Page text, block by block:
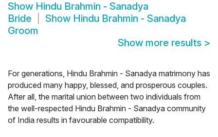
Show Hindu Brahmin - Sanadya
Bride
Show Hindu Brahmin - Sanadya
Groom
Show more results >
For generations, Hindu Brahmin - Sanadya matrimony has
produced many happy, blessed, and prosperous couples.
After all, the marital union between two individuals from
the well-respected Hindu Brahmin - Sanadya community
of India results in favourable compatibility.